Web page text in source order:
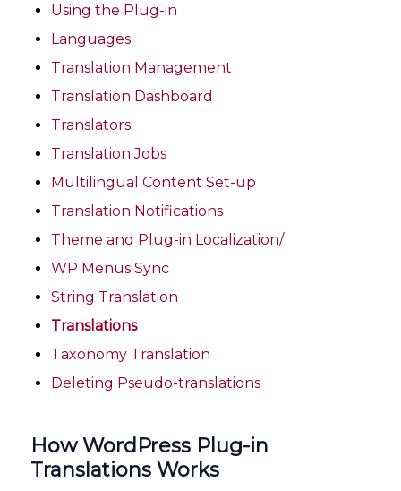
Using the Plug-in
Languages
Translation Management
Translation Dashboard
Translators
Translation Jobs
Multilingual Content Set-up
Translation Notifications
Theme and Plug-in Localization/
WP Menus Sync
String Translation
Translations
Taxonomy Translation
Deleting Pseudo-translations
How WordPress Plug-in
Translations Works